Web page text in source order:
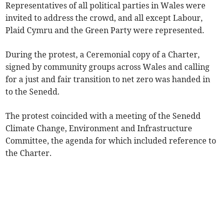
Representatives of all political parties in Wales were
invited to address the crowd, and all except Labour,
Plaid Cymru and the Green Party were represented.
During the protest, a Ceremonial copy of a Charter,
signed by community groups across Wales and calling
for a just and fair transition to net zero was handed in
to the Senedd.
The protest coincided with a meeting of the Senedd
Climate Change, Environment and Infrastructure
Committee, the agenda for which included reference to
the Charter.